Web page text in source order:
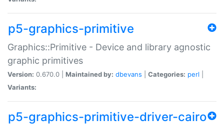
p5-graphics-primitive
Graphics::Primitive - Device and library agnostic
graphic primitives
Version: 0.670.0 | Maintained by: dbevans Categories: perl
Variants:
p5-graphics-primitive-driver-cairo